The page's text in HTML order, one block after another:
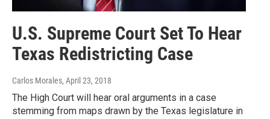
U.S. Supreme Court Set To Hear
Texas Redistricting Case
Carlos Morales, April 23, 2018
The High Court will hear oral arguments in a case
stemming from maps drawn by the Texas legislature in